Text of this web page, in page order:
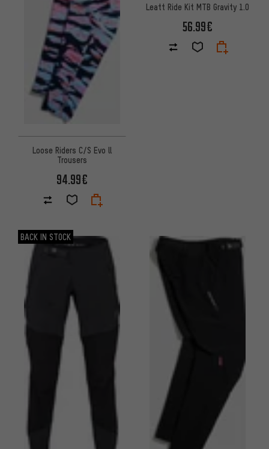
Loose Riders C/S Evo ll
Trousers
94.99€
Leatt Ride Kit MTB Gravity 1.0
56.99€
BACK IN STOCK